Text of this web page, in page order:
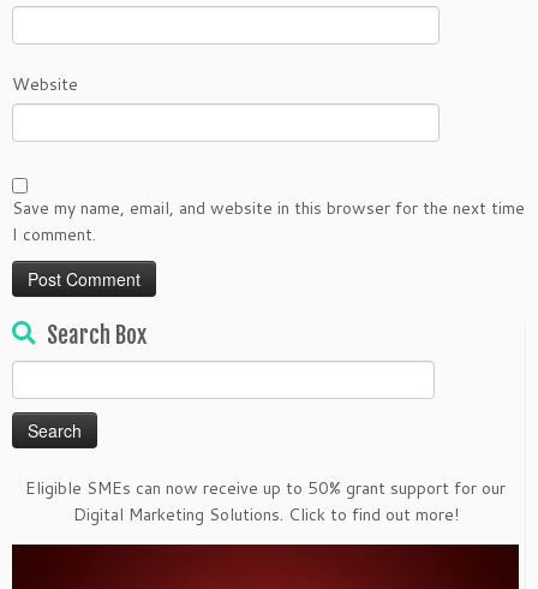
Website
Save my name, email, and website in this browser for the next time
I comment.
Search Box
for:
Eligible SMEs can now receive up to 50% grant support for our
Digital Marketing Solutions. Click to find out more!